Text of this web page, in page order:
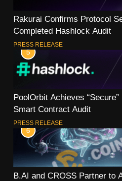
Rakurai Confirms Protocol
Completed Hashlock Audit
PRESS RELEASE
5
PoolOrbit Achieves
Smart Contract Audit
PRESS RELEASE
6
B.AI and CROSS Partner to